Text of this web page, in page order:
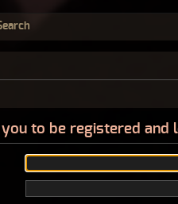
to be registered